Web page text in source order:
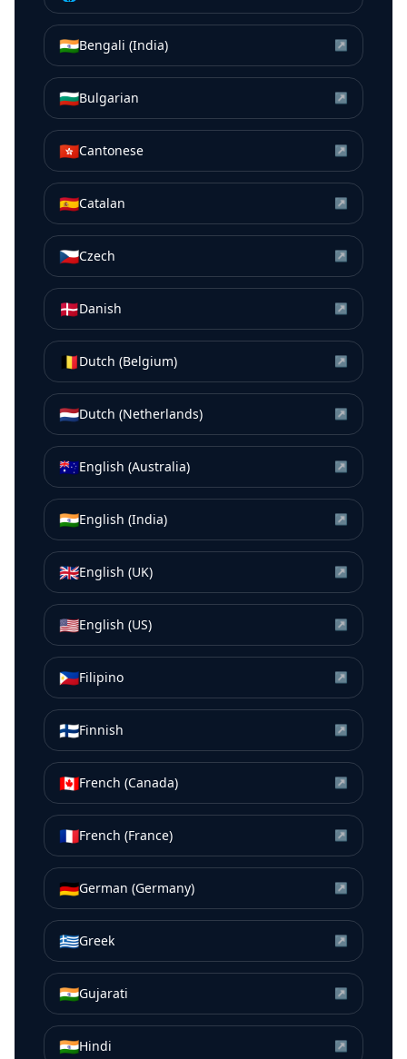
🇮🇳Bengali (India) ↗
🇧🇬Bulgarian ↗
🇭🇰Cantonese ↗
🇪🇸Catalan ↗
🇨🇿Czech ↗
🇩🇰Danish ↗
🇧🇪Dutch (Belgium) ↗
🇳🇱Dutch (Netherlands) ↗
🇦🇺English (Australia) ↗
🇮🇳English (India) ↗
🇬🇧English (UK) ↗
🇺🇸English (US) ↗
🇵🇭Filipino ↗
🇫🇮Finnish ↗
🇨🇦French (Canada) ↗
🇫🇷French (France) ↗
🇩🇪German (Germany) ↗
🇬🇷Greek ↗
🇮🇳Gujarati ↗
🇮🇳Hindi ↗